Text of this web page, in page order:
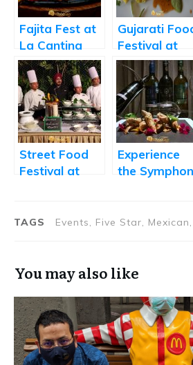
Fajita Fest at
La Cantina
Sizzles
Gujarati
Festival at
Momo Cafe
Street Food
Festival at
Experience
the
Wine at
TAGS Events, Five Star,
You may also like